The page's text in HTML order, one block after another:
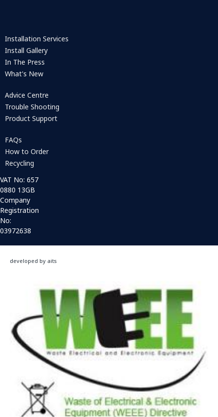
Installation Services
Install Gallery
In The Press
What's New
Advice Centre
Trouble Shooting
Product Support
FAQs
How to Order
Recycling
VAT No: 657
0880 13GB
Company
Registration
No:
03972638
developed by aits